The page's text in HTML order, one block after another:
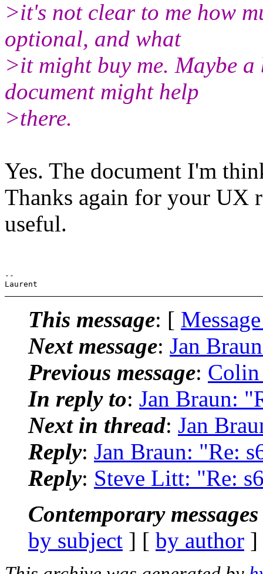
>it's not clear to me how
optional, and what
>it might buy me. Maybe
document might help
>there.
Yes. The document I'm
Thanks again for your UX
useful.
--
This message: [
Next message: Jan
Previous message:
In reply to: Jan Braun:
Next in thread: Jan
Reply: Jan Braun: "Re:
Reply: Steve Litt: "Re:
Contemporary
by subject ] [ by author